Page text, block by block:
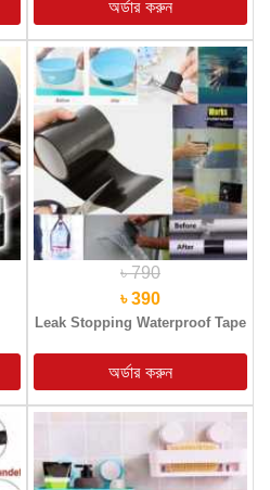
৳ 790
৳ 390
Leak Stopping Waterproof Tape